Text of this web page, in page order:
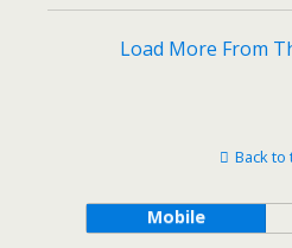
Load More From
Back to
Mobile